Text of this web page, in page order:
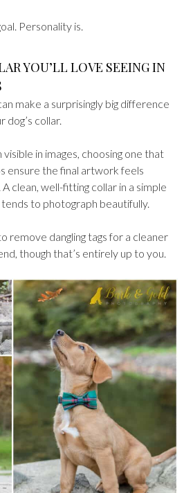
Personality is.
YOU’LL LOVE SEEING IN
make a surprisingly big difference
dog’s collar.
in images, choosing one that
ensure the final artwork feels
clean, well-fitting collar in a simple
to photograph beautifully.
remove dangling tags for a cleaner
though that’s entirely up to you.